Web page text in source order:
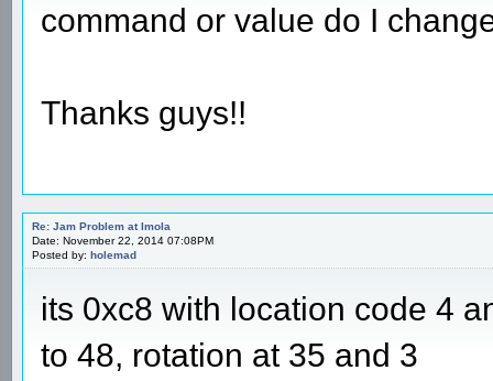
command or value do I
Thanks guys!!
Re: Jam Problem at Imola
Date: November 22, 2014 07:08PM
Posted by: holemad
its 0xc8 with location code 4
to 48, rotation at 35 and 3